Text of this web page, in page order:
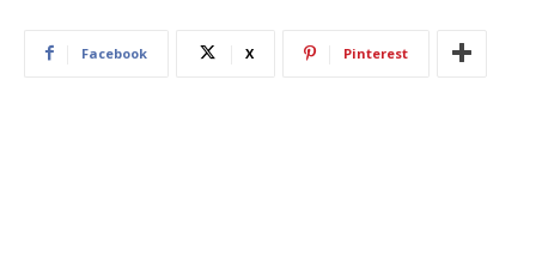
Facebook X Pinterest